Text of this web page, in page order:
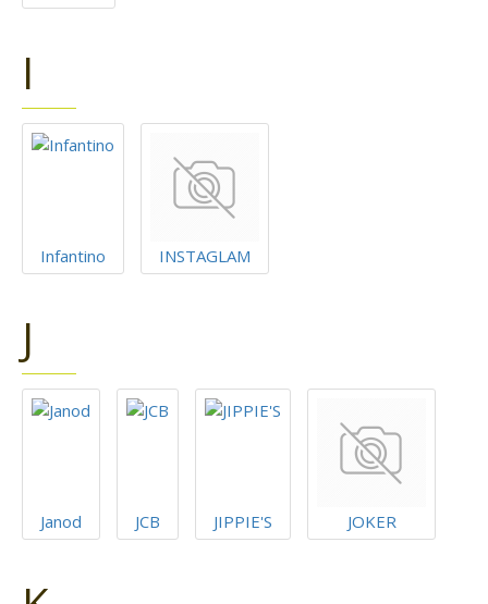
I
Infantino INSTAGLAM
J
Janod JCB JIPPIE'S JOKER